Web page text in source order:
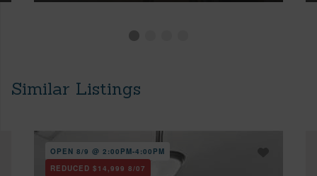
Similar Listings
OPEN 8/9 @ 2:00PM-4:00PM
REDUCED $14,999 8/07